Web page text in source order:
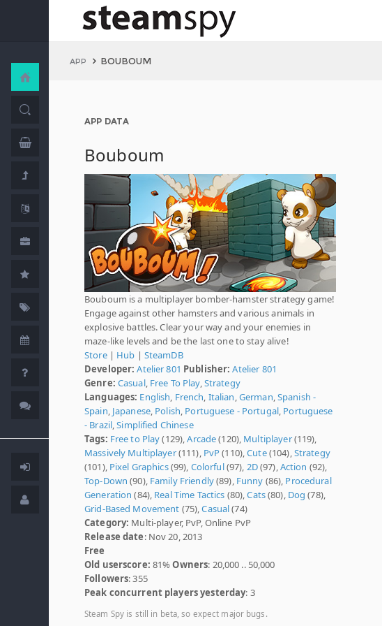
APP BOUBOUM
APP DATA
Bouboum
Bouboum is a multiplayer bomber-hamster strategy game!
Engage against other hamsters and various animals in
explosive battles. Clear your way and your enemies in
maze-like levels and be the last one to stay alive!
Store| Hub | SteamDB
Developer: Atelier 801 Publisher: Atelier 801
Genre: Casual, Free To Play, Strategy
Languages: English French Italian German Spanish -
Spain Japanese, Polish Portuguese - Portugal Portuguese
- Brazil ,Simplified Chinese
Tags: Free to Play(129),Arcade(120), Multiplayer(119),
Massively Multiplayer(111), PvP(110),Cute(104), Strategy
(101), Pixel Graphics(99), Colorful(97), 2D(97), Action (92),
Top-Down (90), Family Friendly(89), Funny (86), Procedural
Generation (84), Real Time Tactics (80),Cats(80), Dog (78),
Grid-Based Movement (75),Casual(74)
Category: Multi-player, PvP, Online PvP
Release date: Nov 20, 2013
Free
Old userscore: 81%Owners: 20,000 .. 50,000
Followers: 355
Peak concurrent players yesterday: 3
Steam Spy is still in beta, so expect major bugs.